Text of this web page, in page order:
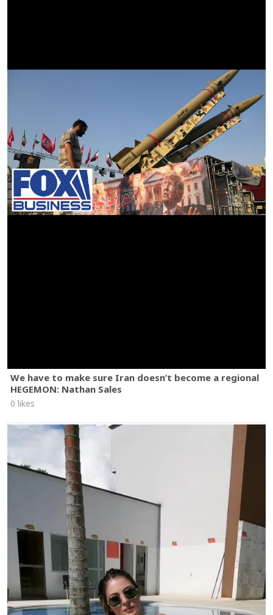
We have to make sure Iran doesn’t become a regional
HEGEMON: Nathan Sales
0 likes